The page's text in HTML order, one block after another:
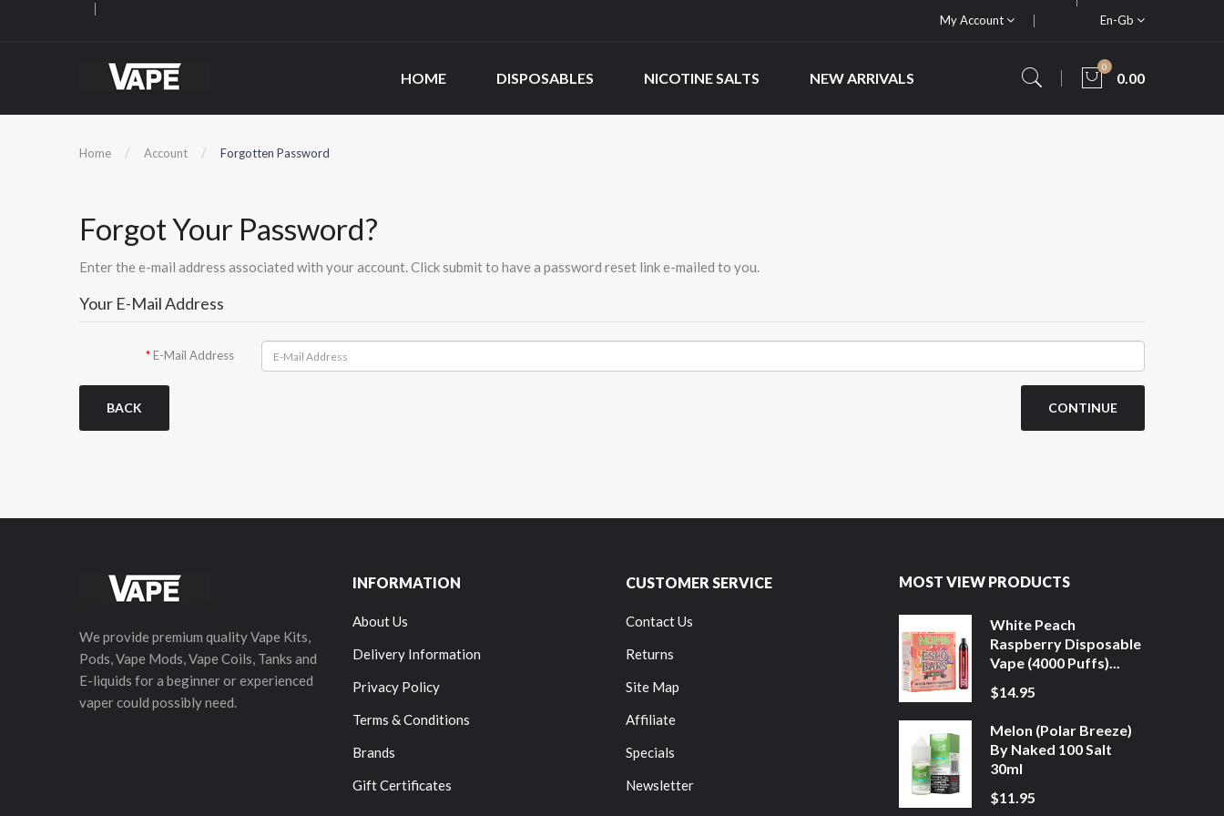
My Account En-Gb
HOME DISPOSABLES NICOTINE SALTS NEW ARRIVALS
0
0.00
Home Account Forgotten Password
Forgot Your Password?
Enter the e-mail address associated with your account. Click submit to have a password reset link e-mailed to you.
Your E-Mail Address
E-Mail Address
BACK
We provide premium quality Vape Kits,
Pods, Vape Mods, Vape Coils, Tanks and
E-liquids for a beginner or experienced
vaper could possibly need.
INFORMATION
About Us
Delivery Information
Privacy Policy
Terms & Conditions
Brands
Gift Certificates
CUSTOMER SERVICE
Contact Us
Returns
Site Map
Affiliate
Specials
Newsletter
MOST VIEW PRODUCTS
White Peach
Raspberry Disposable
Vape (4000 Puffs)...
$14.95
Melon (Polar Breeze)
By Naked 100 Salt
30ml
$11.95